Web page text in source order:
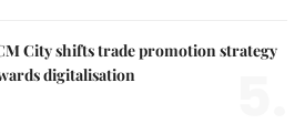
City shifts trade promotion strategy
digitalisation